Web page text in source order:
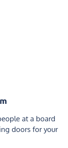
at a board
doors for your